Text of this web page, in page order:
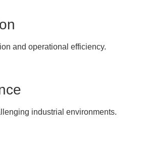
and operational efficiency.
industrial environments.